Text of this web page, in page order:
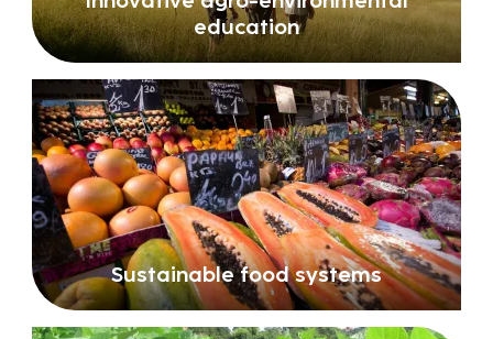
education
Sustainable food systems